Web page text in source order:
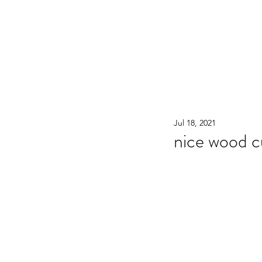
nice wood
Jul 18, 2021